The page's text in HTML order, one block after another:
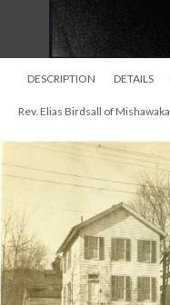
DESCRIPTION DETAILS
Rev. Elias Birdsall of Mishawaka